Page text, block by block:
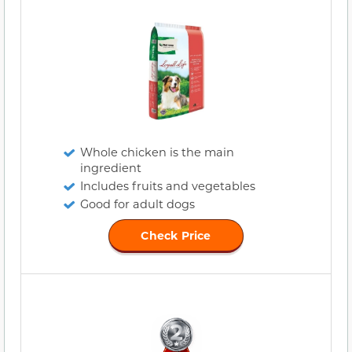
Whole chicken is the main
ingredient
Includes fruits and vegetables
Good for adult dogs
Check Price